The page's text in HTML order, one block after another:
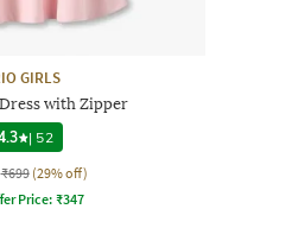
GIRLS
with Zipper
| 52
₹699 (29% off)
Price:₹347